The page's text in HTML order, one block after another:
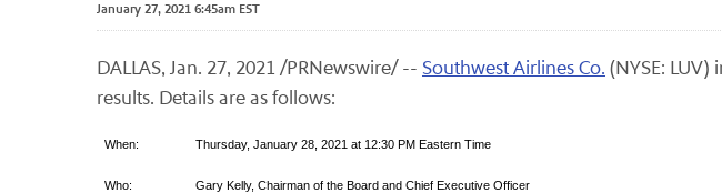
January 27, 2021 6:45am EST
DALLAS, Jan. 27, 2021 /PRNewswire/ -- Southwest Airlines Co. (NYSE:
results. Details are as follows:
When: Thursday, January 28, 2021 at 12:30 PM Eastern Time
Who:
Gary Kelly, Chairman of the Board and Chief Executive Officer